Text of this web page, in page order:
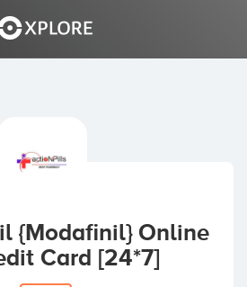
{Modafinil} Online
Card [24*7]